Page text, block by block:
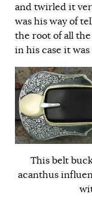
and twirled it
was his way of
the root of all
in his case it was
This belt
acanthus